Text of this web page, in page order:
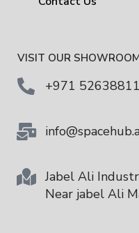
VISIT OUR
+971
Jabel Ali
Near jabel Ali